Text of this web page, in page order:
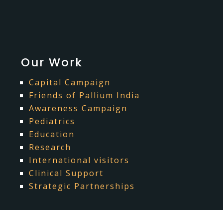
Our Work
Capital Campaign
Friends of Pallium India
Awareness Campaign
Pediatrics
Education
Research
International visitors
Clinical Support
Strategic Partnerships